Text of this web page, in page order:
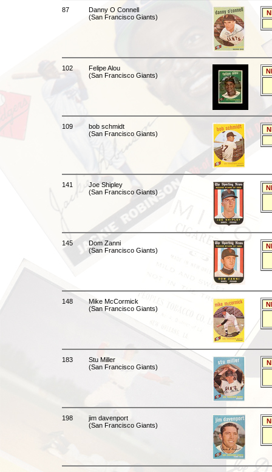
87
Danny O Connell
(San Francisco Giants)
102
Felipe Alou
(San Francisco Giants)
109
bob schmidt
(San Francisco Giants)
141
Joe Shipley
(San Francisco Giants)
145
Dom Zanni
(San Francisco Giants)
148
Mike McCormick
(San Francisco Giants)
183
Stu Miller
(San Francisco Giants)
198
jim davenport
(San Francisco Giants)